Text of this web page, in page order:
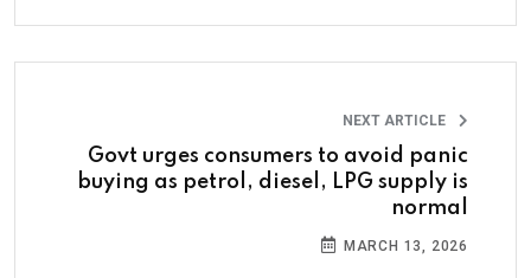
NEXT ARTICLE
Govt urges consumers to avoid panic
buying as petrol, diesel, LPG supply is
normal
MARCH 13, 2026